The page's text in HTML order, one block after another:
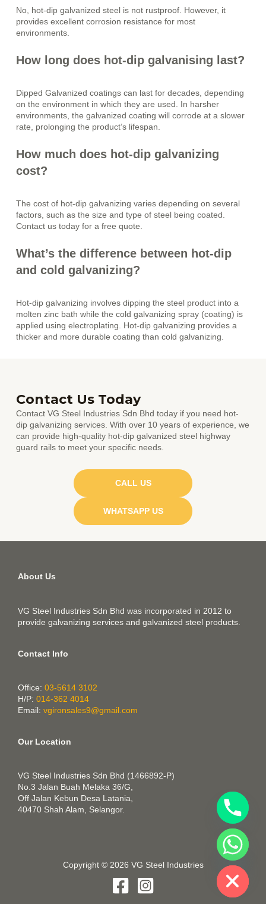
No, hot-dip galvanized steel is not rustproof. However, it
provides excellent corrosion resistance for most
environments.
How long does hot-dip galvanising last?
Dipped Galvanized coatings can last for decades, depending
on the environment in which they are used. In harsher
environments, the galvanized coating will corrode at a slower
rate, prolonging the product’s lifespan.
How much does hot-dip galvanizing
cost?
The cost of hot-dip galvanizing varies depending on several
factors, such as the size and type of steel being coated.
Contact us today for a free quote.
What’s the difference between hot-dip
and cold galvanizing?
Hot-dip galvanizing involves dipping the steel product into a
molten zinc bath while the cold galvanizing spray (coating) is
applied using electroplating. Hot-dip galvanizing provides a
thicker and more durable coating than cold galvanizing.
Contact Us Today
Contact VG Steel Industries Sdn Bhd today if you need hot-
dip galvanizing services. With over 10 years of experience, we
can provide high-quality hot-dip galvanized steel highway
guard rails to meet your specific needs.
CALL US
WHATSAPP US
About Us
VG Steel Industries Sdn Bhd was incorporated in 2012 to
provide galvanizing services and galvanized steel products.
Contact Info
Office: 03-5614 3102
H/P: 014-362 4014
Email: vgironsales9@gmail.com
Our Location
VG Steel Industries Sdn Bhd (1466892-P)
No.3 Jalan Buah Melaka 36/G,
Off Jalan Kebun Desa Latania,
40470 Shah Alam, Selangor.
Copyright © 2026 VG Steel Industries
HIDE
CHATY